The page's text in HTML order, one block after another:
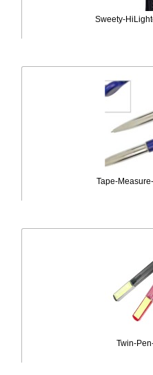
Sweety-
Tape-
Twin-